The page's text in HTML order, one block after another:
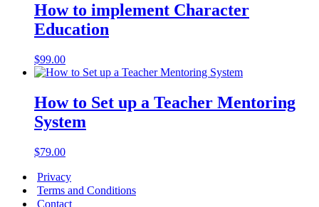
How to implement Character
Education
$99.00
How to Set up a Teacher Mentoring
System
$79.00
Privacy
Terms and Conditions
Contact